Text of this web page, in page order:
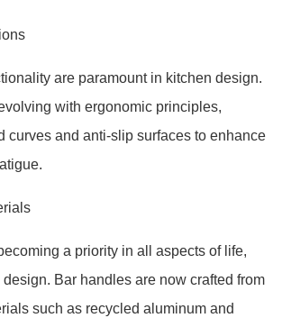
are paramount in kitchen design.
with ergonomic principles,
curves and anti-slip surfaces to enhance
a priority in all aspects of life,
Bar handles are now crafted from
such as recycled aluminum and